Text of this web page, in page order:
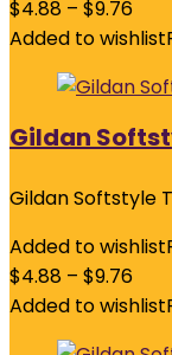
$4.88 – $9.76
Added to wishlist
Gildan
Gildan Softstyle
Added to wishlist
$4.88 – $9.76
Added to wishlist